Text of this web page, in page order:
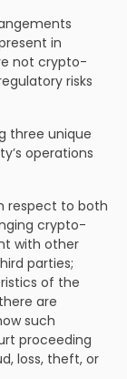
in
not crypto-
risks
three unique
operations
respect to both
crypto-
with other
parties;
of the
are
such
proceeding
loss, theft, or